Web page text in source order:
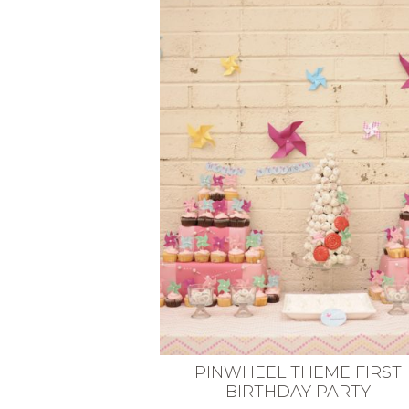
VEGETARIAN
SEE ALL RECIPES
SEE ALL DIY PROJECTS
PINWHEEL THEME FIRST
BIRTHDAY PARTY